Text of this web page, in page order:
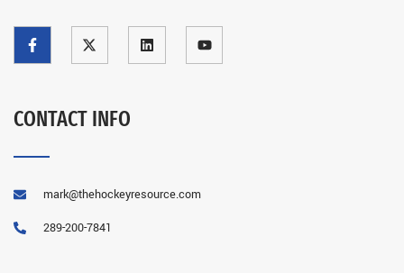
CONTACT INFO
mark@thehockeyresource.com
289-200-7841